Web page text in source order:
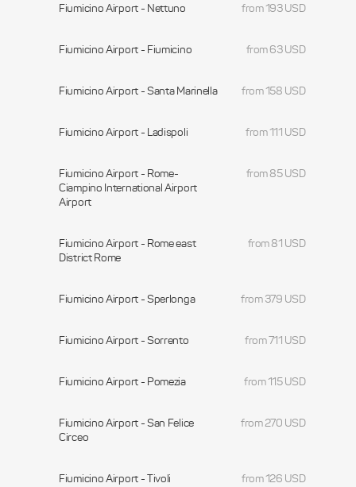
Fiumicino Airport - Nettuno from 193 USD
Fiumicino Airport - Fiumicino from 63 USD
Fiumicino Airport - Santa Marinella from 158 USD
Fiumicino Airport - Ladispoli from 111 USD
Fiumicino Airport - Rome-
Ciampino International Airport
Airport
from 85 USD
Fiumicino Airport - Rome east
District Rome
from 81 USD
Fiumicino Airport - Sperlonga from 379 USD
Fiumicino Airport - Sorrento from 711 USD
Fiumicino Airport - Pomezia from 115 USD
Fiumicino Airport - San Felice
Circeo
from 270 USD
Fiumicino Airport - Tivoli from 126 USD